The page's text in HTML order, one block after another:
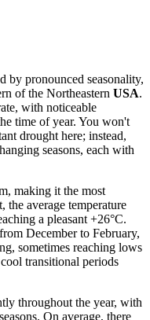
by pronounced seasonality,
of the Northeastern USA.
with noticeable
time of year. You won't
drought here; instead,
seasons, each with
making it the most
average temperature
a pleasant +26°C.
December to February,
sometimes reaching lows
transitional periods
throughout the year, with
On average, there